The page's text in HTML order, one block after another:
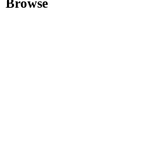
Browse